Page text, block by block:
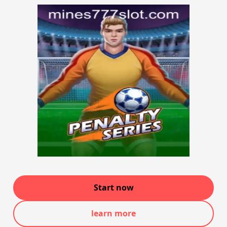
Start now
learn more